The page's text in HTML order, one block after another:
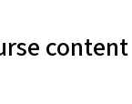
content